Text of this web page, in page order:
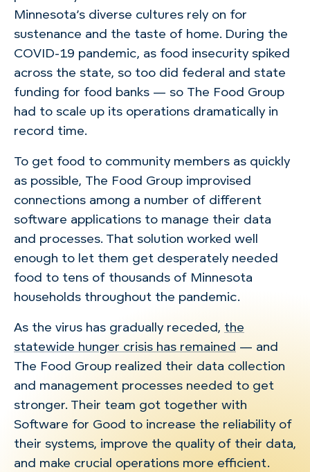
Minnesota’s diverse cultures rely on for
sustenance and the taste of home. During the
COVID-19 pandemic, as food insecurity spiked
across the state, so too did federal and state
funding for food banks — so The Food Group
had to scale up its operations dramatically in
record time.
To get food to community members as quickly
as possible, The Food Group improvised
connections among a number of different
software applications to manage their data
and processes. That solution worked well
enough to let them get desperately needed
food to tens of thousands of Minnesota
households throughout the pandemic.
As the virus has gradually receded, the
statewide hunger crisis has remained — and
The Food Group realized their data collection
and management processes needed to get
stronger. Their team got together with
Software for Good to increase the reliability of
their systems, improve the quality of their data,
and make crucial operations more efficient.